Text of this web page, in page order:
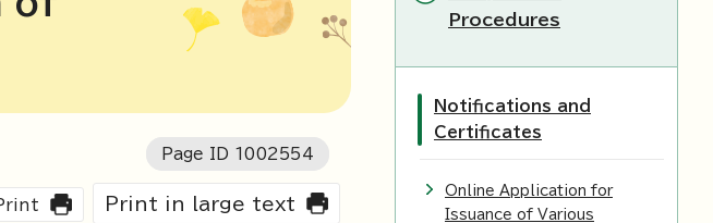
Page ID 1002554
Print in large text
Procedures
Notifications and
Certificates
Online Application for
Issuance of Various